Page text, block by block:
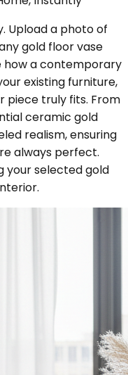
Upload a photo of
gold floor vase
how a contemporary
existing furniture,
piece truly fits. From
ceramic gold
realism, ensuring
always perfect.
your selected gold